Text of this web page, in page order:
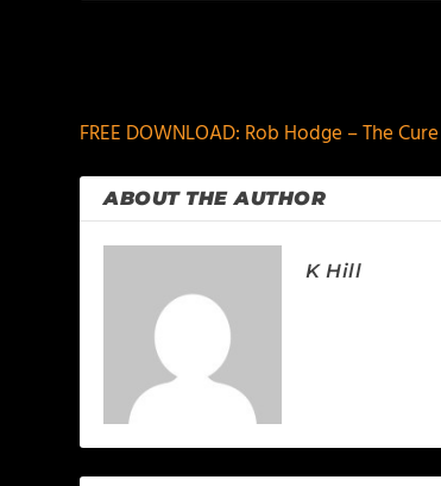
FREE DOWNLOAD: Rob Hodge – The
ABOUT THE AUTHOR
K Hill